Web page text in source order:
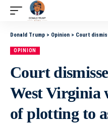
Donald Trump > Opinion > Court dismisses
OPINION
Court
West Virginia
of plotting to